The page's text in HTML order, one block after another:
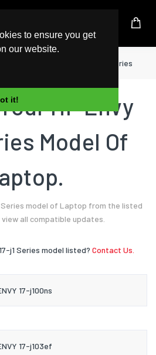
to ensure you get
our website.
it!
Envy 17-j1 Series
HP Envy
Model Of
Series model of Laptop from the listed
all compatible updates.
j1 Series model listed? Contact Us.
17-j100ns
17-j103ef